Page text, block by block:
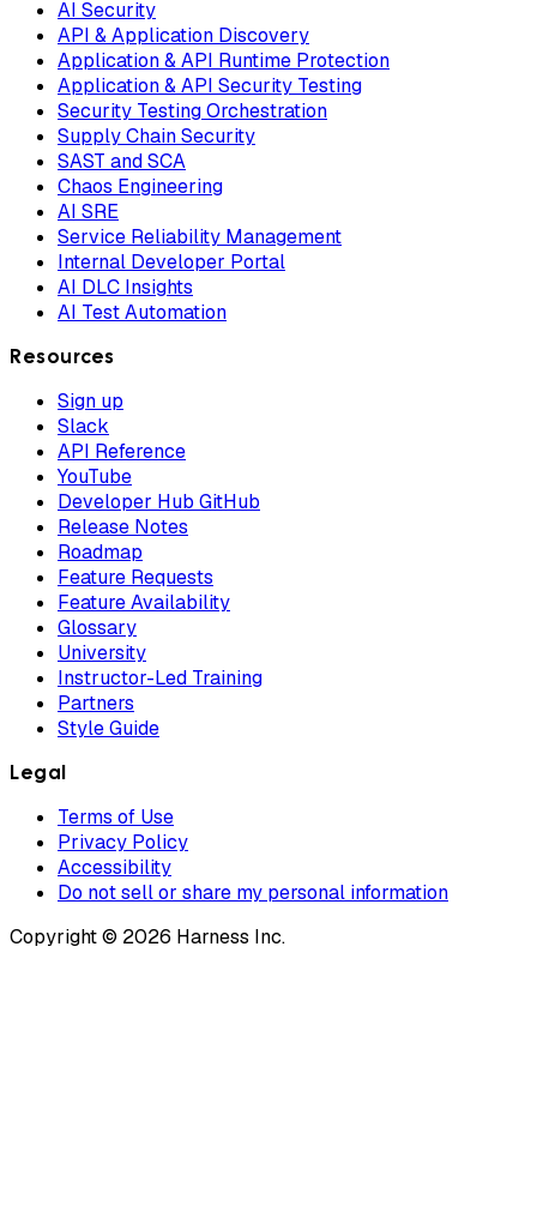
AI Security
API & Application Discovery
Application & API Runtime Protection
Application & API Security Testing
Security Testing Orchestration
Supply Chain Security
SAST and SCA
Chaos Engineering
AI SRE
Service Reliability Management
Internal Developer Portal
AI DLC Insights
AI Test Automation
Resources
Sign up
Slack
API Reference
YouTube
Developer Hub GitHub
Release Notes
Roadmap
Feature Requests
Feature Availability
Glossary
University
Instructor-Led Training
Partners
Style Guide
Legal
Terms of Use
Privacy Policy
Accessibility
Do not sell or share my personal information
Copyright © 2026 Harness Inc.